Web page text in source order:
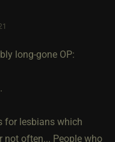
long-gone OP:
for lesbians which
not often... People who